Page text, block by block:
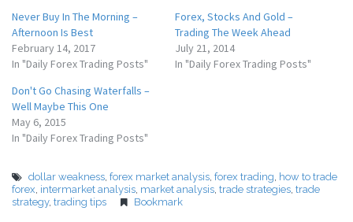
Never Buy In The Morning –
Afternoon Is Best
February 14, 2017
In "Daily Forex Trading Posts"
Forex, Stocks And Gold –
Trading The Week Ahead
July 21, 2014
In "Daily Forex Trading Posts"
Don't Go Chasing Waterfalls –
Well Maybe This One
May 6, 2015
In "Daily Forex Trading Posts"
dollar weakness, forex market analysis, forex trading, how to trade
forex, intermarket analysis, market analysis, trade strategies, trade
strategy, trading tips Bookmark